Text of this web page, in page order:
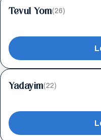
Tevul Yom(26)
Yadayim(22)